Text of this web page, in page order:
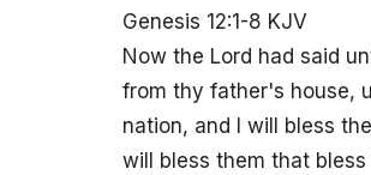
Genesis 12:1-8 KJV
Now the Lord had said
from thy father's house,
nation, and I will bless
will bless them that